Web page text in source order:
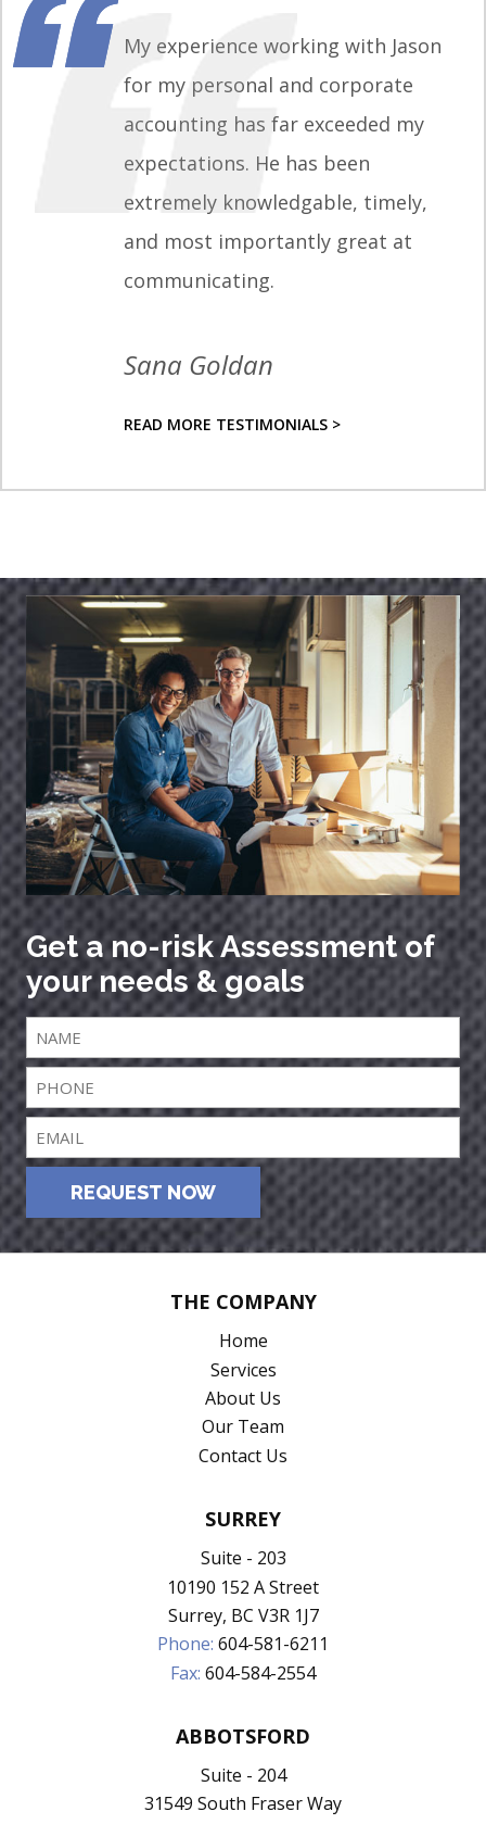
My experience working with Jason
for my personal and corporate
accounting has far exceeded my
expectations. He has been
extremely knowledgable, timely,
and most importantly great at
communicating.
Sana Goldan
READ MORE TESTIMONIALS >
Get a no-risk Assessment of
your needs & goals
REQUEST NOW
THE COMPANY
Home
Services
About Us
Our Team
Contact Us
SURREY
Suite - 203
10190 152 A Street
Surrey, BC V3R 1J7
Phone: 604-581-6211
Fax: 604-584-2554
ABBOTSFORD
Suite - 204
31549 South Fraser Way